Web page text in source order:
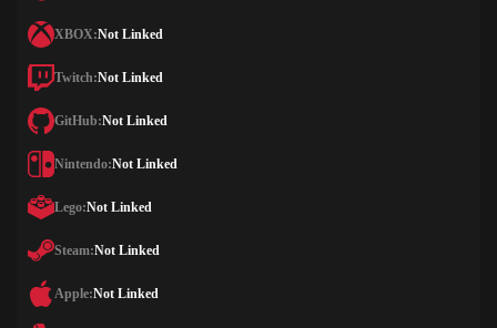
XBOX:Not Linked
Twitch:Not Linked
GitHub:Not Linked
Nintendo:Not Linked
Lego:Not Linked
Steam:Not Linked
Apple:Not Linked